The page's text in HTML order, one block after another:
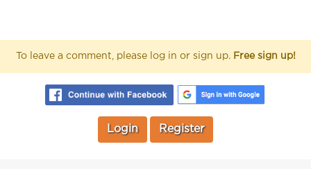
To leave a comment, please log in or sign up. Free sign up!
Login Register